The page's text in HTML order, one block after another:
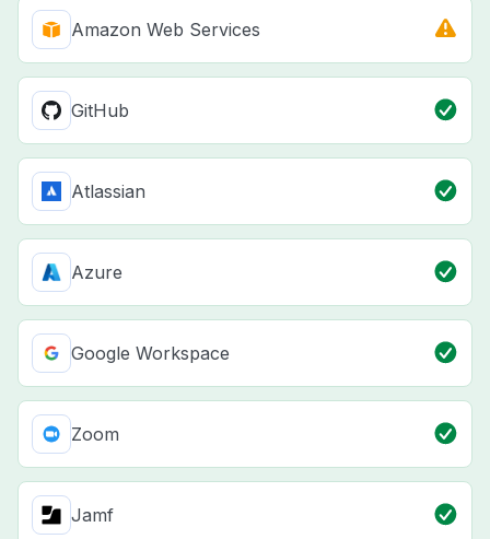
Amazon Web Services
GitHub
Atlassian
Azure
Google Workspace
Zoom
Jamf